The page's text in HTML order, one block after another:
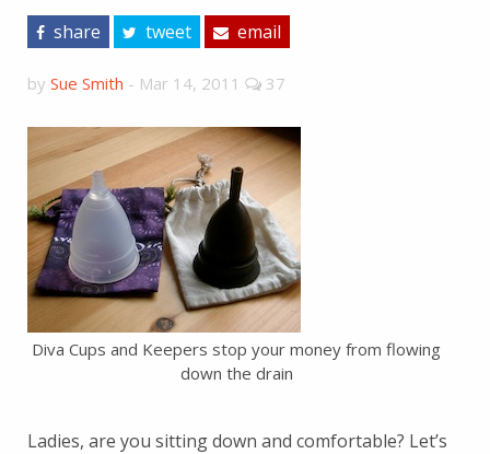
share tweet email
by Sue Smith - Mar 14, 2011 37
Diva Cups and Keepers stop your money from flowing
down the drain
Ladies, are you sitting down and comfortable? Let’s